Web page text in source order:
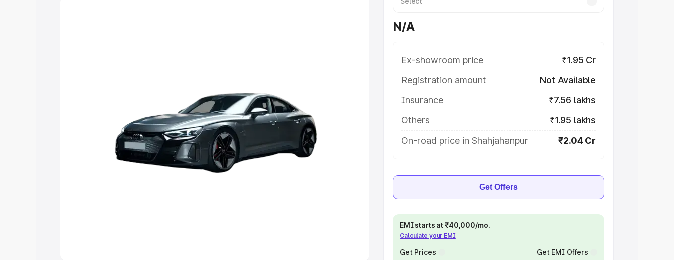
Cars Under 8 Lakhs|Cars Under 10 Lakhs
Explore Cars by Seating Capacity
Best 5 Seater Cars|Best 6 Seater Cars|Best 7 Seater Cars
N/A
Ex-showroom price
₹1.95 Cr
Registration amount
Not Available
Insurance
₹7.56 lakhs
Others
₹1.95 lakhs
On-road price in Shahjahanpur
₹2.04 Cr
Get Offers
EMI starts at ₹40,000/mo.
Calculate your EMI
Get Prices Get EMI Offers